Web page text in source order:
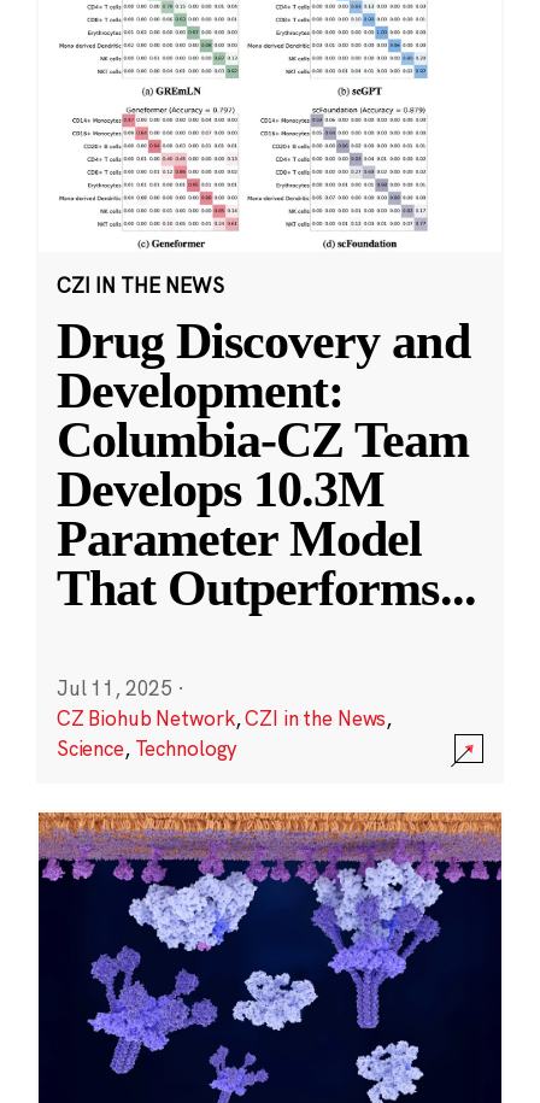
CZI IN THE NEWS
Drug Discovery and
Development:
Columbia-CZ Team
Develops 10.3M
Parameter Model
That Outperforms...
Jul 11, 2025 ·
CZ Biohub Network,CZI in the News,
Science, Technology